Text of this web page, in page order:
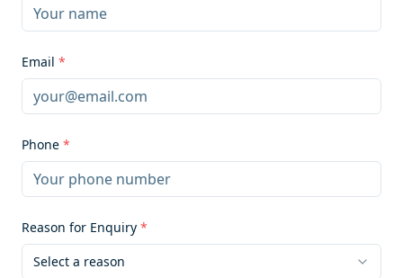
Email *
Phone *
Reason for Enquiry *
Select a reason